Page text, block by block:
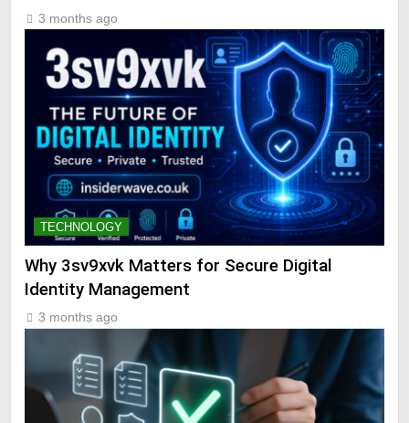
3 months ago
TECHNOLOGY
Why 3sv9xvk Matters for Secure Digital
Identity Management
3 months ago